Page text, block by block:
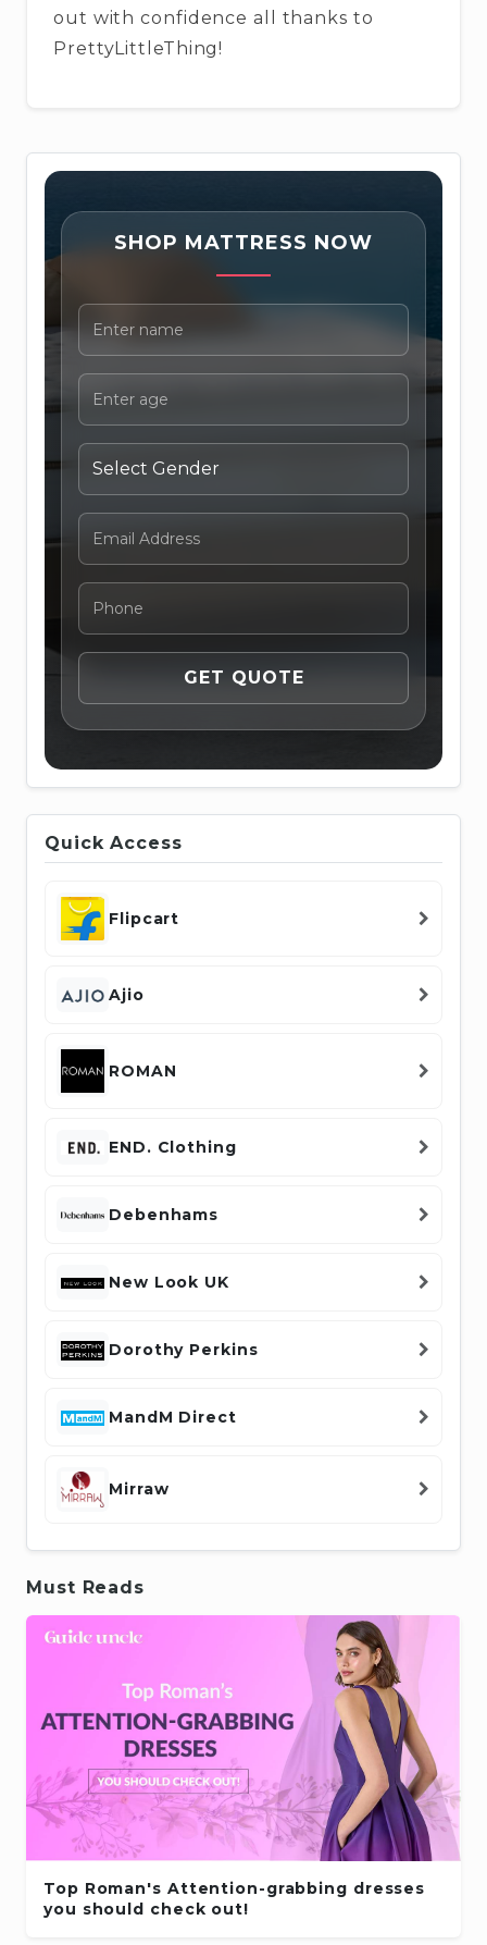
out with confidence all thanks to
PrettyLittleThing!
SHOP MATTRESS NOW
Quick Access
Flipcart
Ajio
ROMAN
END. Clothing
Debenhams
New Look UK
Dorothy Perkins
MandM Direct
Mirraw
Must Reads
Top Roman's Attention-grabbing dresses
you should check out!